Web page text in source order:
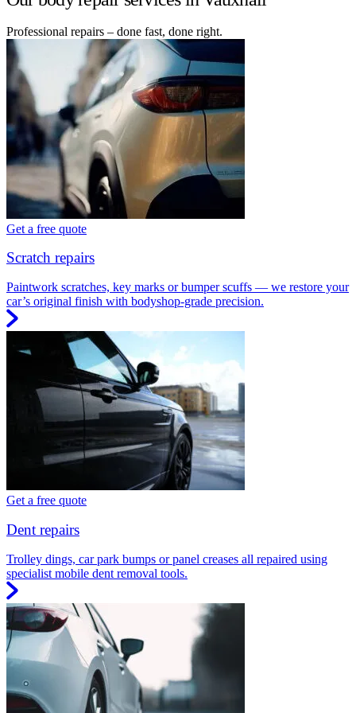
Professional repairs – done fast, done right.
Get a free quote
Scratch repairs
Paintwork scratches, key marks or bumper scuffs — we restore your
car’s original finish with bodyshop-grade precision.
Get a free quote
Dent repairs
Trolley dings, car park bumps or panel creases all repaired using
specialist mobile dent removal tools.